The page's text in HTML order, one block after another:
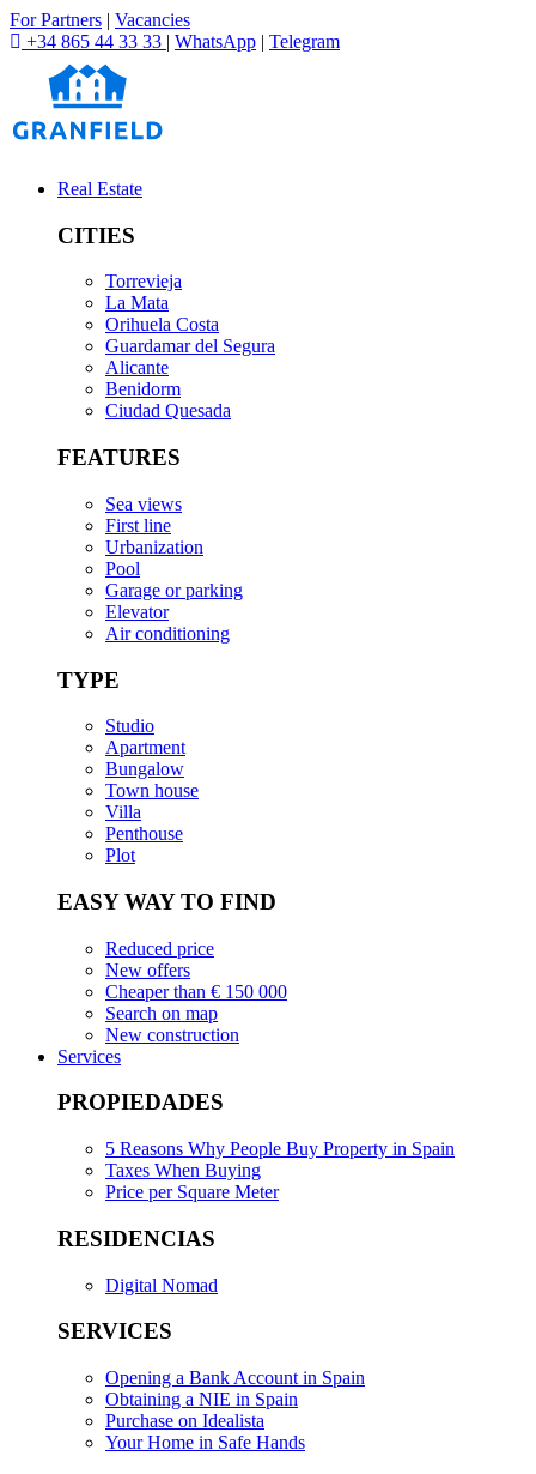
For Partners | Vacancies
+34 865 44 33 33 | WhatsApp | Telegram
Real Estate
CITIES
Torrevieja
La Mata
Orihuela Costa
Guardamar del Segura
Alicante
Benidorm
Ciudad Quesada
FEATURES
Sea views
First line
Urbanization
Pool
Garage or parking
Elevator
Air conditioning
TYPE
Studio
Apartment
Bungalow
Town house
Villa
Penthouse
Plot
EASY WAY TO FIND
Reduced price
New offers
Cheaper than € 150 000
Search on map
New construction
Services
PROPIEDADES
5 Reasons Why People Buy Property in Spain
Taxes When Buying
Price per Square Meter
RESIDENCIAS
Digital Nomad
SERVICES
Opening a Bank Account in Spain
Obtaining a NIE in Spain
Purchase on Idealista
Your Home in Safe Hands